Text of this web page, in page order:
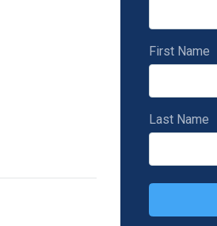
First Name
Last Name